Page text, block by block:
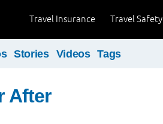
Travel Safety
Travel Insurance
Stories Videos Tags
After